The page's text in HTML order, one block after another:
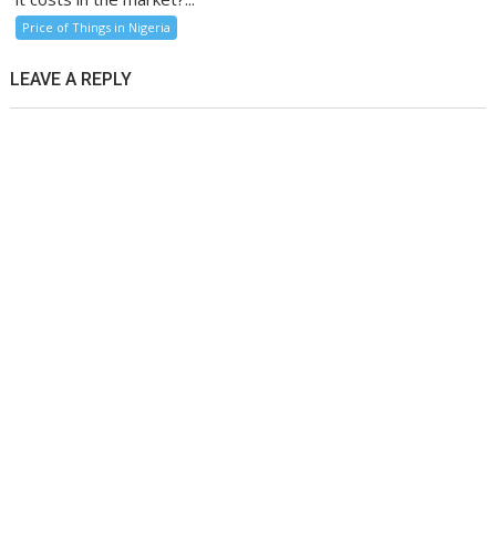
Price of Things in Nigeria
LEAVE A REPLY